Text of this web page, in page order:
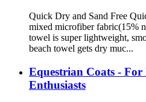
Quick Dry and Sand Free
mixed microfiber fabric(15%
towel is super lightweight,
beach towel gets dry muc...
Equestrian Coats - For
Enthusiasts